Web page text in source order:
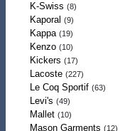
K-Swiss (8)
Kaporal (9)
Kappa (19)
Kenzo (10)
Kickers (17)
Lacoste (227)
Le Coq Sportif (63)
Levi's (49)
Mallet (10)
Mason Garments (12)